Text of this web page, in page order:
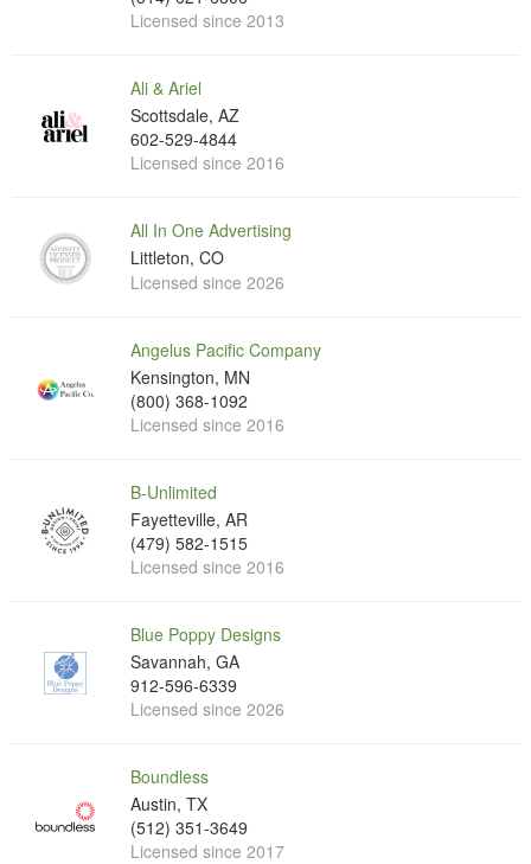
Licensed since 2013
Ali & Ariel
Scottsdale, AZ
602-529-4844
Licensed since 2016
All In One Advertising
Littleton, CO
Licensed since 2026
Angelus Pacific Company
Kensington, MN
(800) 368-1092
Licensed since 2016
B-Unlimited
Fayetteville, AR
(479) 582-1515
Licensed since 2016
Blue Poppy Designs
Savannah, GA
912-596-6339
Licensed since 2026
Boundless
Austin, TX
(512) 351-3649
Licensed since 2017